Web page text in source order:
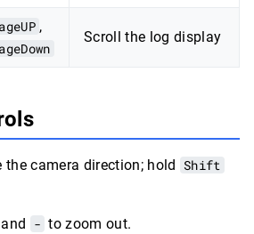
,
Scroll the log display
the camera direction; hold
Shift
- to zoom out.